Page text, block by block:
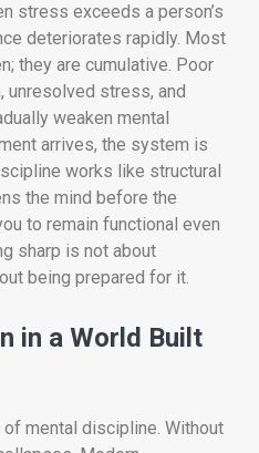
stress exceeds a person’s
deteriorates rapidly. Most
they are cumulative. Poor
unresolved stress, and
weaken mental
arrives, the system is
works like structural
the mind before the
to remain functional even
sharp is not about
being prepared for it.
in a World Built
mental discipline. Without